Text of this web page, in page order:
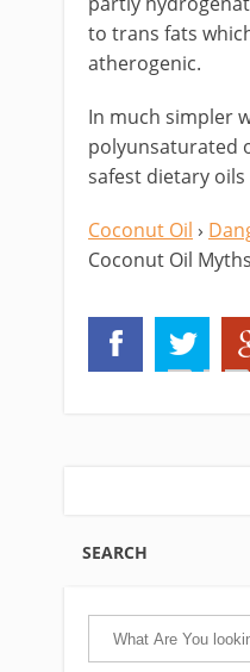
to trans fats
atherogenic.
In much simpler
polyunsaturated
safest dietary oils
Coconut Oil ›
Coconut Oil Myths
SEARCH